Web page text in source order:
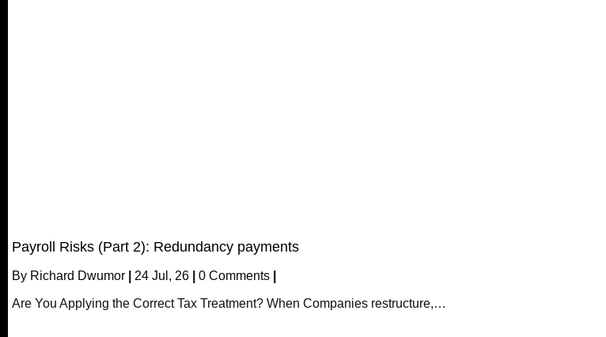
Payroll Risks (Part 2): Redundancy payments
By Richard Dwumor 24 Jul, 26 0 Comments
Are You Applying the Correct Tax Treatment? When Companies restructure,…